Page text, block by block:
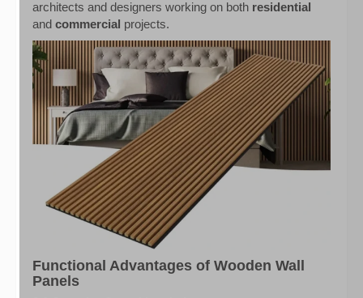
architects and designers working on both residential
and commercial projects.
Functional Advantages of Wooden Wall
Panels